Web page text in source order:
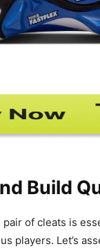
Build
of cleats is
players. Let’s